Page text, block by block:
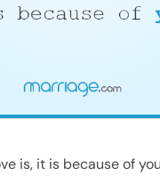
is, it is because of